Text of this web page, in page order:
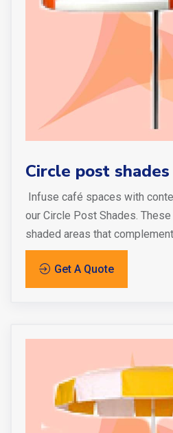
Circle post shades
Infuse café spaces with
our Circle Post Shades.
shaded areas that
Get A Quote